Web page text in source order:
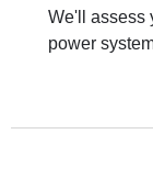
We'll assess
power